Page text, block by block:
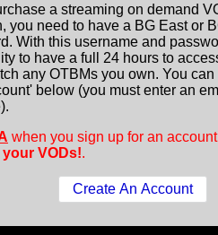
a streaming on demand
you need to have a BG East or
With this username and
to have a full 24 hours to
any OTBMs you own. You
below (you must enter an
when you sign up for an
VODs!.